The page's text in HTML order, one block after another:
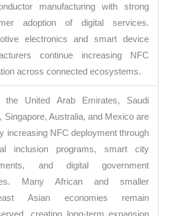
manufacturing with strong
adoption of digital services.
electronics and smart device
continue increasing NFC
across connected ecosystems.
the United Arab Emirates, Saudi
Singapore, Australia, and Mexico are
increasing NFC deployment through
inclusion programs, smart city
and digital government
Many African and smaller
Asian economies remain
creating long-term expansion